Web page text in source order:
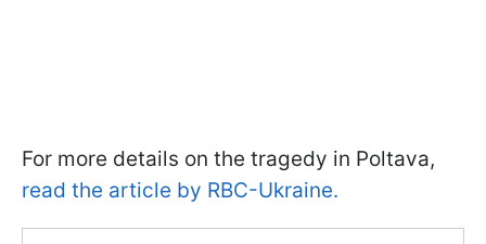
For more details on the tragedy in Poltava,
read the article by RBC-Ukraine.